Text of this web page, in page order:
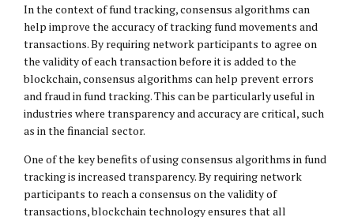
In the context of fund tracking, consensus algorithms can
help improve the accuracy of tracking fund movements and
transactions. By requiring network participants to agree on
the validity of each transaction before it is added to the
blockchain, consensus algorithms can help prevent errors
and fraud in fund tracking. This can be particularly useful in
industries where transparency and accuracy are critical, such
as in the financial sector.
One of the key benefits of using consensus algorithms in fund
tracking is increased transparency. By requiring network
participants to reach a consensus on the validity of
transactions, blockchain technology ensures that all